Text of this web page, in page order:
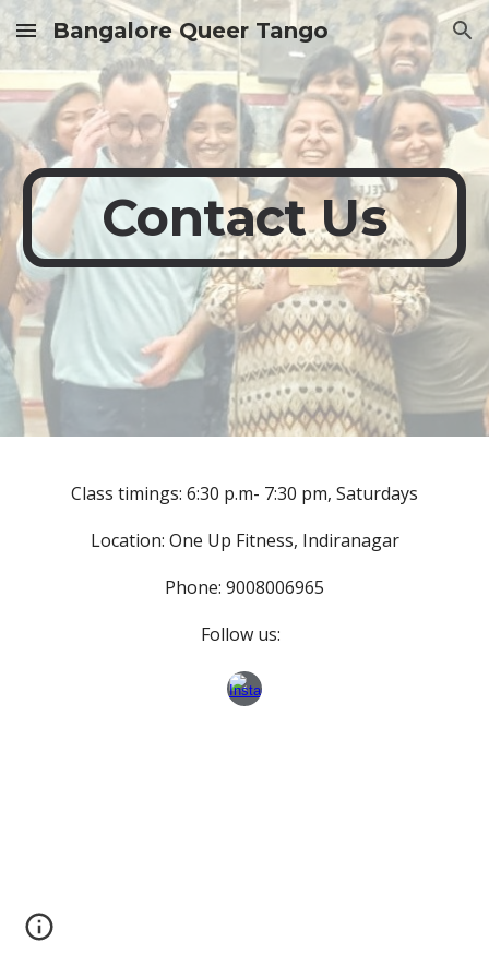
Skip to main content Skip to navigation
Bangalore Queer Tango
Contact Us
Class timings: 6:30 p.m- 7:30 pm, Saturdays
Location: One Up Fitness, Indiranagar
Phone: 9008006965
Follow us: